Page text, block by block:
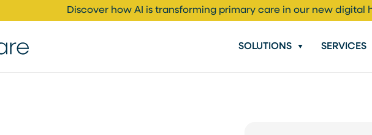
Discover how AI is transforming primary care in our new digital
SOLUTIONS SERVICES